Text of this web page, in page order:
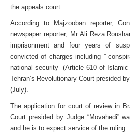
the appeals court.
According to Majzooban reporter,
newspaper reporter, Mr Ali Reza
imprisonment and four years of
convicted of charges including ”
national security” (Article 610 of
Tehran’s Revolutionary Court presided
(July).
The application for court of review in
Court presided by Judge “Movahedi”
and he is to expect service of the ruling.